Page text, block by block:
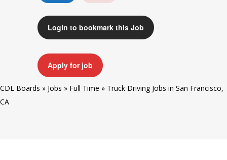
Login to bookmark this Job
Apply for job
CDL Boards » Jobs » Full Time » Truck Driving Jobs in San Francisco,
CA